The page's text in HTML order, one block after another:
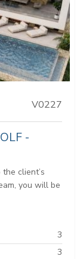
V0227
-
client’s
you will be
3
3